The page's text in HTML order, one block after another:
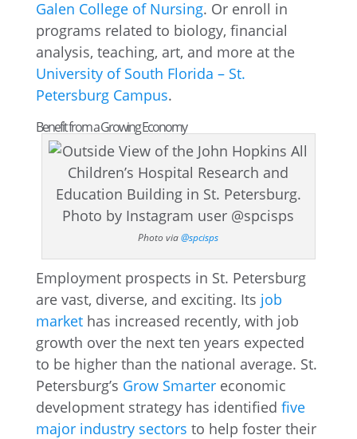
Galen College of Nursing. Or enroll in
programs related to biology, financial
analysis, teaching, art, and more at the
University of South Florida – St.
Petersburg Campus.
Benefit from a Growing Economy
Photo via@spcisps
Employment prospects in St. Petersburg
are vast, diverse, and exciting. Its job
markethas increased recently, with job
growth over the next ten years expected
to be higher than the national average. St.
Petersburg’s Grow Smartereconomic
development strategy has identified five
major industry sectors to help foster their